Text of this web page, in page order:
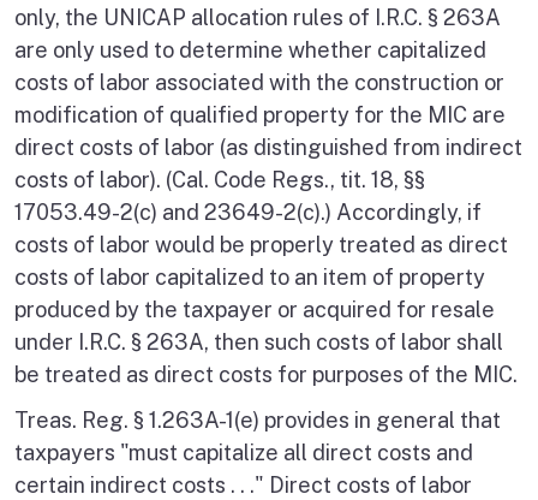
only, the UNICAP allocation rules of I.R.C. § 263A
are only used to determine whether capitalized
costs of labor associated with the construction or
modification of qualified property for the MIC are
direct costs of labor (as distinguished from indirect
costs of labor). (Cal. Code Regs., tit. 18, §§
17053.49-2(c) and 23649-2(c).) Accordingly, if
costs of labor would be properly treated as direct
costs of labor capitalized to an item of property
produced by the taxpayer or acquired for resale
under I.R.C. § 263A, then such costs of labor shall
be treated as direct costs for purposes of the MIC.
Treas. Reg. § 1.263A-1(e) provides in general that
taxpayers "must capitalize all direct costs and
certain indirect costs . . ." Direct costs of labor